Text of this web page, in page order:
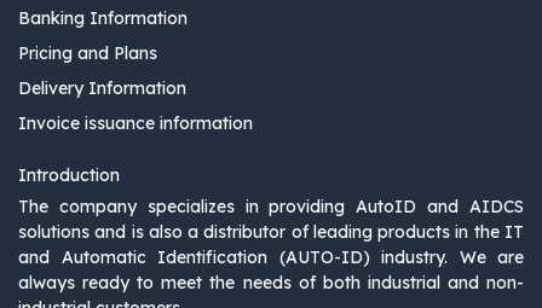
Banking Information
Pricing and Plans
Delivery Information
Invoice issuance information
Introduction
The company specializes in providing AutoID and AIDCS
solutions and is also a distributor of leading products in the IT
and Automatic Identification (AUTO-ID) industry. We are
always ready to meet the needs of both industrial and non-